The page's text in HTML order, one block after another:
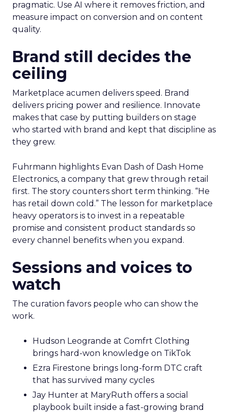
pragmatic. Use AI where it removes friction, and
measure impact on conversion and on content
quality.
Brand still decides the
ceiling
Marketplace acumen delivers speed. Brand
delivers pricing power and resilience. Innovate
makes that case by putting builders on stage
who started with brand and kept that discipline as
they grew.
Fuhrmann highlights Evan Dash of Dash Home
Electronics, a company that grew through retail
first. The story counters short term thinking. “He
has retail down cold.” The lesson for marketplace
heavy operators is to invest in a repeatable
promise and consistent product standards so
every channel benefits when you expand.
Sessions and voices to
watch
The curation favors people who can show the
work.
Hudson Leogrande at Comfrt Clothing
brings hard-won knowledge on TikTok
Ezra Firestone brings long-form DTC craft
that has survived many cycles
Jay Hunter at MaryRuth offers a social
playbook built inside a fast-growing brand